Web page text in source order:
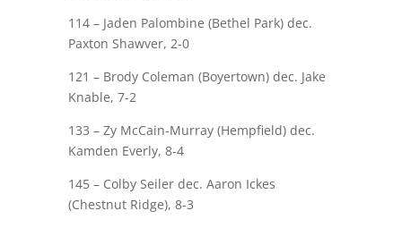
114 – Jaden Palombine (Bethel Park) dec.
Paxton Shawver, 2-0
121 – Brody Coleman (Boyertown) dec. Jake
Knable, 7-2
133 – ZyMcCain-Murray (Hempfield) dec.
Kamden Everly, 8-4
145 – Colby Seilerdec. Aaron Ickes
(Chestnut Ridge), 8-3